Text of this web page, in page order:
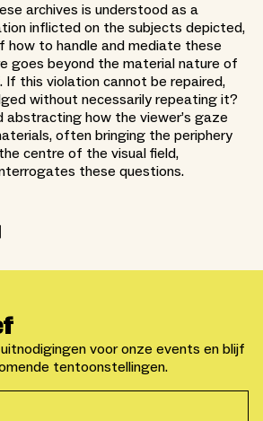
archives is understood as a
inflicted on the subjects depicted,
how to handle and mediate these
goes beyond the material nature of
this violation cannot be repaired,
without necessarily repeating it?
abstracting how the viewer’s gaze
often bringing the periphery
centre of the visual field,
these questions.
voor onze events en blijf
tentoonstellingen.